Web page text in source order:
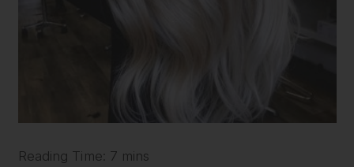
Reading Time: 7 mins